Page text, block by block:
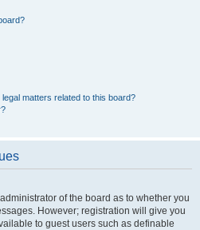
matters related to this board?
of the board as to whether you
However; registration will give you
to guest users such as definable